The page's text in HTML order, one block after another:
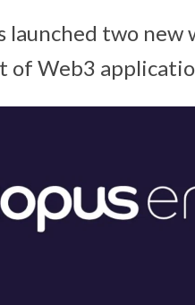
launched two
of Web3